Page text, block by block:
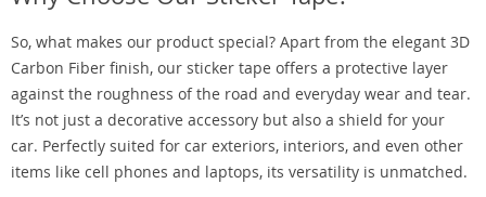
So, what makes our product special? Apart from the elegant 3D
Carbon Fiber finish, our sticker tape offers a protective layer
against the roughness of the road and everyday wear and tear.
It’s not just a decorative accessory but also a shield for your
car. Perfectly suited for car exteriors, interiors, and even other
items like cell phones and laptops, its versatility is unmatched.